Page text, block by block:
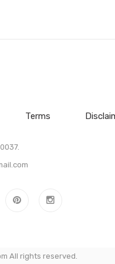
Terms
All rights reserved.